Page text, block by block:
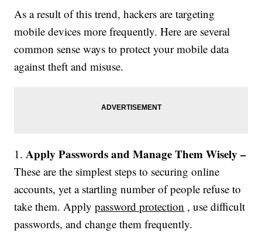
As a result of this trend, hackers are targeting
mobile devices more frequently. Here are several
common sense ways to protect your mobile data
against theft and misuse.
1.Apply Passwords and Manage Them Wisely –
These are the simplest steps to securing online
accounts, yet a startling number of people refuse to
take them. Applypassword protection , use difficult
passwords, and change them frequently.